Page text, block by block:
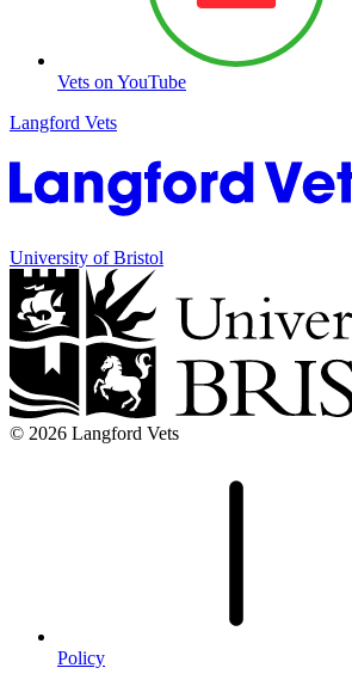
Vets on YouTube
Langford Vets
University of Bristol
© 2026 Langford Vets
Policy